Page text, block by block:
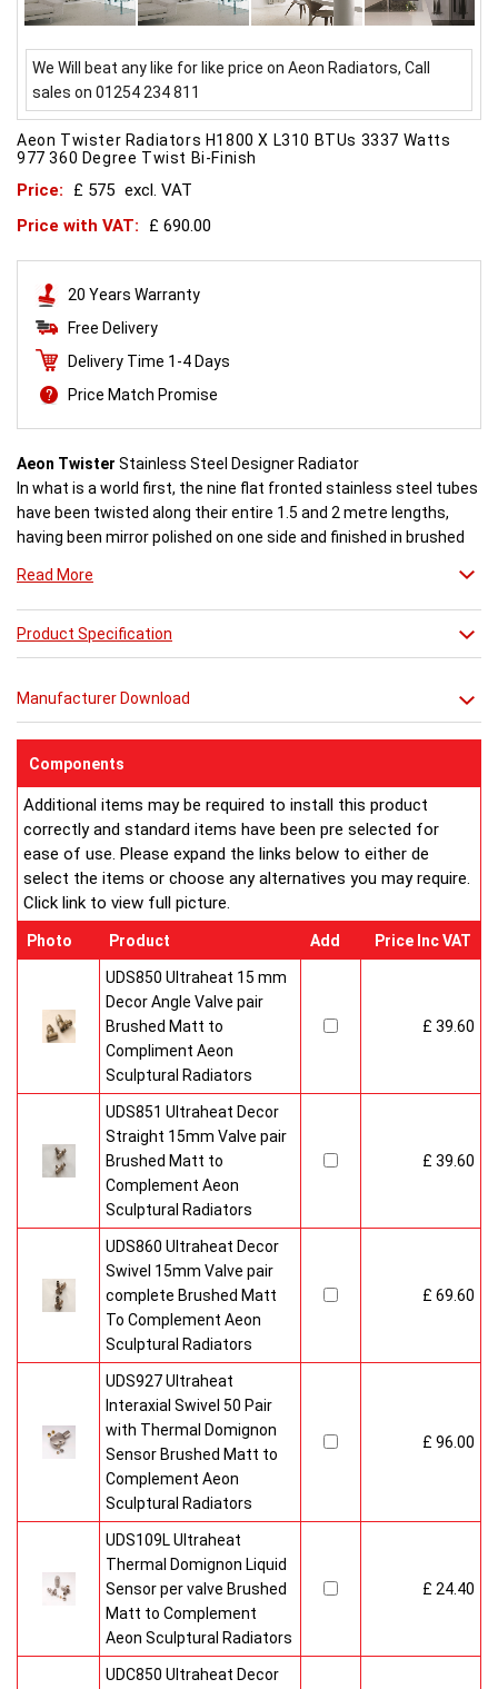
We Will beat any like for like price on Aeon Radiators, Call
sales on 01254 234 811
Aeon Twister Radiators H1800 X L310 BTUs 3337 Watts
977 360 Degree Twist Bi-Finish
Price: £ 575 excl. VAT
Price with VAT:
£ 690.00
20 Years Warranty
Free Delivery
Delivery Time 1-4 Days
Price Match Promise
Aeon Twister Stainless Steel Designer Radiator
In what is a world first, the nine flat fronted stainless steel tubes
have been twisted along their entire 1.5 and 2 metre lengths,
having been mirror polished on one side and finished in brushed
This design is one that really dazzles the eye, particularly when
lit from behind. The interplay of light on polished and matt
surfaces that form part of the same element is truly beautiful. It
increases water flow via a subterfuge effect, increasing radiator
dual finish mirror and brushed stainless steel elements twisted
through an entire 360 degrees while with Aeon Twister 180 the
tubes are rotated through 180 degrees.
Numerous applications, both horizontally and vertically, are
Buy from an approved Aeon Stockist. All Aeon Twister
Radiators come with 20 years manufacturer guarantee.
Read More
Product Specification
Manufacturer Download
Components
Additional items may be required to install this product
correctly and standard items have been pre selected for
ease of use. Please expand the links below to either de
select the items or choose any alternatives you may require.
Click link to view full picture.
Photo Product Add Price Inc VAT
UDS850 Ultraheat 15 mm
Decor Angle Valve pair
Brushed Matt to
Compliment Aeon
Sculptural Radiators
£ 39.60
UDS851 Ultraheat Decor
Straight 15mm Valve pair
Brushed Matt to
Complement Aeon
Sculptural Radiators
£ 39.60
UDS860 Ultraheat Decor
Swivel 15mm Valve pair
complete Brushed Matt
To Complement Aeon
Sculptural Radiators
£ 69.60
UDS927 Ultraheat
Interaxial Swivel 50 Pair
with Thermal Domignon
Sensor Brushed Matt to
Complement Aeon
Sculptural Radiators
£ 96.00
UDS109L Ultraheat
Thermal Domignon Liquid
Sensor per valve Brushed
Matt to Complement
Aeon Sculptural Radiators
£ 24.40
UDC850 Ultraheat Decor